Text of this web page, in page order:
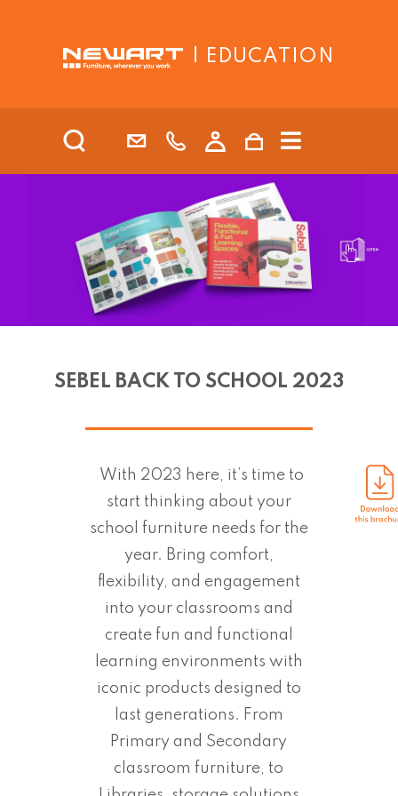
| EDUCATION
SEBEL BACK TO SCHOOL 2023
With 2023 here, it’s time to
start thinking about your
school furniture needs for the
year. Bring comfort,
flexibility, and engagement
into your classrooms and
create fun and functional
learning environments with
iconic products designed to
last generations. From
Primary and Secondary
classroom furniture, to